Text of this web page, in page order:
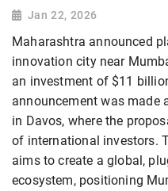
Jan 22, 2026
Maharashtra announced
innovation city near
an investment of $11
announcement was made
in Davos, where the
of international investors.
aims to create a global,
ecosystem, positioning